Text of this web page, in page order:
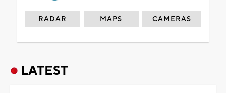
RADAR MAPS CAMERAS
LATEST